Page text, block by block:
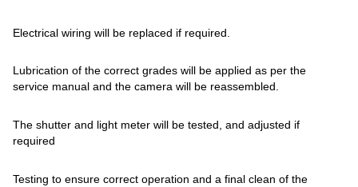
Electrical wiring will be replaced if required.
Lubrication of the correct grades will be applied as per the
service manual and the camera will be reassembled.
The shutter and light meter will be tested, and adjusted if
required
Testing to ensure correct operation and a final clean of the